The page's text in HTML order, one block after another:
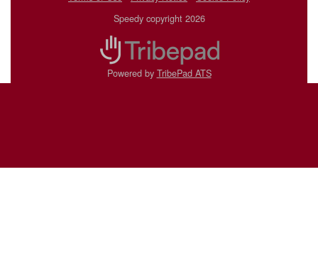
Speedy copyright 2026
Powered by TribePad ATS